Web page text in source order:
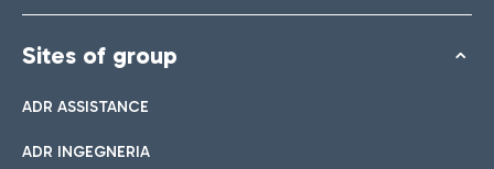
Sites of group
ADR ASSISTANCE
ADR INGEGNERIA